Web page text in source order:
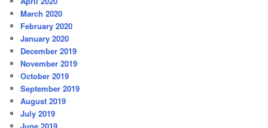
March 2020
February 2020
January 2020
December 2019
November 2019
October 2019
September 2019
August 2019
July 2019